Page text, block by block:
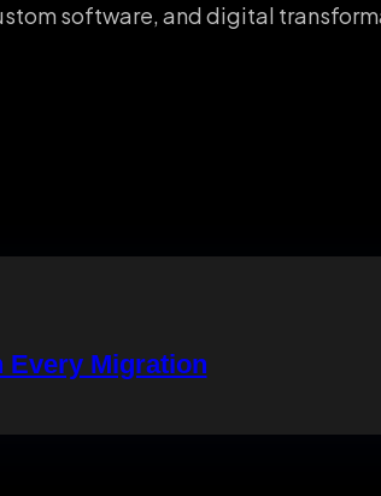
software, and digital
Every Migration